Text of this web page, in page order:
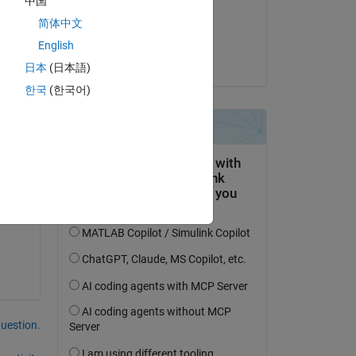
简体中文
English
日本 (日本語)
한국 (한국어)